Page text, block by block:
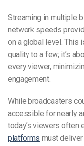
Streaming in multiple
network speeds
on a global level. This
quality to a few; it’s
every viewer,
engagement.
While broadcasters
accessible for nearly
today’s viewers often
platforms must